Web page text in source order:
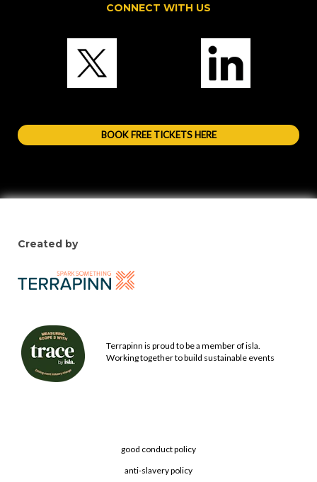
CONNECT WITH US
BOOK FREE TICKETS HERE
Created by
Terrapinn is proud to be a member of isla.
Working together to build sustainable events
good conduct policy
anti-slavery policy